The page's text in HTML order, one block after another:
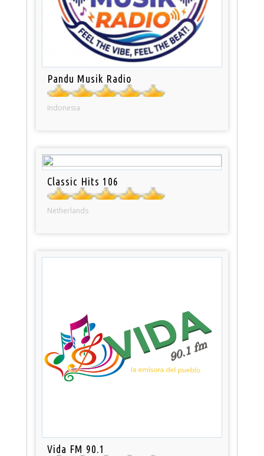
Pandu Musik Radio
Indonesia
Classic Hits 106
Netherlands
Vida FM 90.1